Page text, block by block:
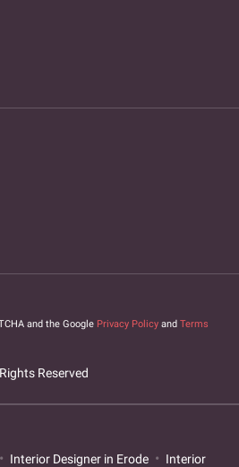
and the Google Privacy Policy and Terms
Reserved
Interior Designer in Erode
Interior